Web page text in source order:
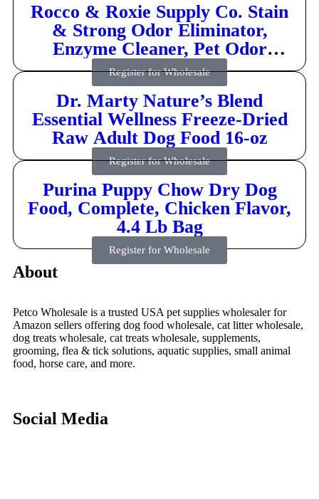
Rocco & Roxie Supply Co. Stain
& Strong Odor Eliminator,
Enzyme Cleaner, Pet Odor
Eliminator for Home – Carpet
Stain Remover for Cats & Dog
Pee – Urine Destroyer – Carpet
Cleaner Spray Clear, 32 Fl Oz
Register for Wholesale
Dr. Marty Nature’s Blend
Essential Wellness Freeze-Dried
Raw Adult Dog Food 16-oz
Register for Wholesale
Purina Puppy Chow Dry Dog
Food, Complete, Chicken Flavor,
4.4 Lb Bag
Register for Wholesale
About
Petco Wholesale is a trusted USA pet supplies wholesaler for
Amazon sellers offering dog food wholesale, cat litter wholesale,
dog treats wholesale, cat treats wholesale, supplements,
grooming, flea & tick solutions, aquatic supplies, small animal
food, horse care, and more.
Social Media